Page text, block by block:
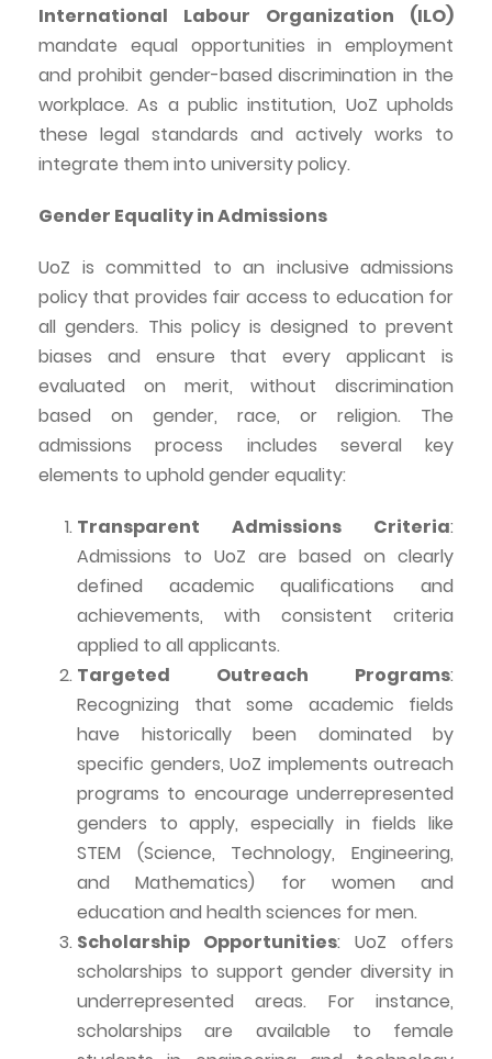
International Labour Organization (ILO)
mandate equal opportunities in employment
and prohibit gender-based discrimination in the
workplace. As a public institution, UoZ upholds
these legal standards and actively works to
integrate them into university policy.
Gender Equality in Admissions
UoZ is committed to an inclusive admissions
policy that provides fair access to education for
all genders. This policy is designed to prevent
biases and ensure that every applicant is
evaluated on merit, without discrimination
based on gender, race, or religion. The
admissions process includes several key
elements to uphold gender equality:
Transparent Admissions Criteria:
Admissions to UoZ are based on clearly
defined academic qualifications and
achievements, with consistent criteria
applied to all applicants.
Targeted Outreach Programs:
Recognizing that some academic fields
have historically been dominated by
specific genders, UoZ implements outreach
programs to encourage underrepresented
genders to apply, especially in fields like
STEM (Science, Technology, Engineering,
and Mathematics) for women and
education and health sciences for men.
Scholarship Opportunities: UoZ offers
scholarships to support gender diversity in
underrepresented areas. For instance,
scholarships are available to female